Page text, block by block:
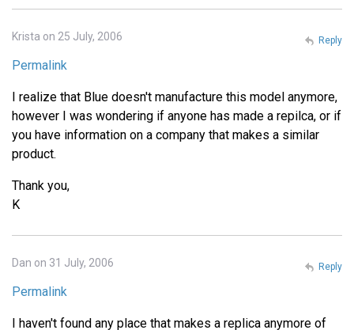
Krista on 25 July, 2006
Permalink
I realize that Blue doesn't manufacture this model anymore,
however I was wondering if anyone has made a repilca, or if
you have information on a company that makes a similar
product.
Thank you,
K
Reply
Dan on 31 July, 2006
Permalink
I haven't found any place that makes a replica anymore of
Reply